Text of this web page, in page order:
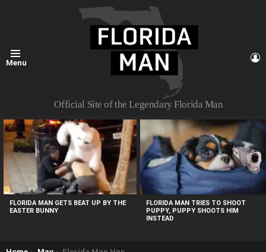
Menu
Official Site of the Legendary Florida Man
MOST
VIEWED
STORIES
FLORIDA MAN GETS BEAT UP BY THE
EASTER BUNNY
FLORIDA MAN TRIES TO SHOOT
PUPPY, PUPPY SHOOTS HIM
INSTEAD